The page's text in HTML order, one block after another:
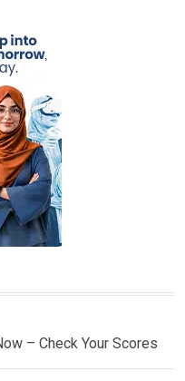
– Check Your Scores